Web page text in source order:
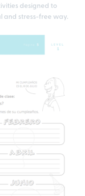
designed to
and stress-free way.